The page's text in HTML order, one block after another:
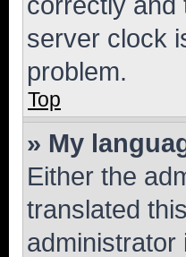
server clock
problem.
Top
» My
Either the
translated
administrator